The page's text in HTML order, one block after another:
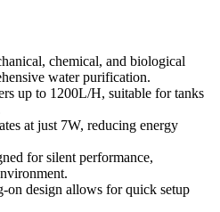
chemical, and biological
water purification.
up to 1200L/H, suitable for tanks
at just 7W, reducing energy
for silent performance,
on design allows for quick setup